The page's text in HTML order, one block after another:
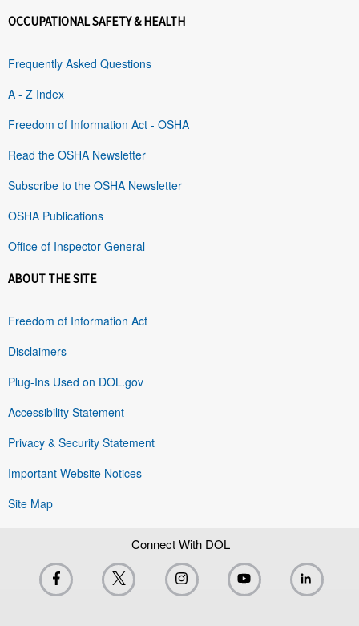
OCCUPATIONAL SAFETY & HEALTH
Frequently Asked Questions
A - Z Index
Freedom of Information Act - OSHA
Read the OSHA Newsletter
Subscribe to the OSHA Newsletter
OSHA Publications
Office of Inspector General
ABOUT THE SITE
Freedom of Information Act
Disclaimers
Plug-Ins Used on DOL.gov
Accessibility Statement
Privacy & Security Statement
Important Website Notices
Site Map
Connect With DOL